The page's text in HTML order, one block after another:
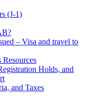
(J-1)
– Visa and travel to
Holds, and
and Taxes